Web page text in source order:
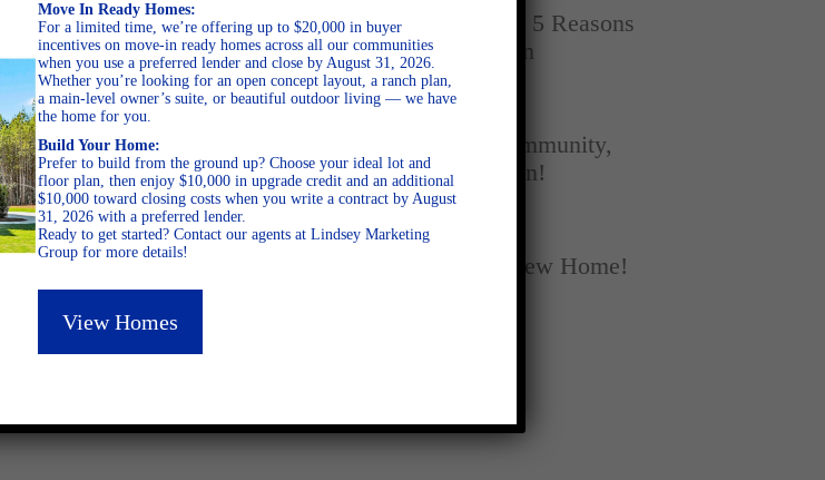
March 26, 2020
New vs. Resale: 5 Reasons
New Homes Win
SEPTEMBER 5, 2025
A Season of Community,
Football, and Fun!
AUGUST 18, 2025
Fall Into Your New Home!
Move In Ready Homes:
For a limited time, we’re offering up to $20,000 in buyer
incentives on move-in ready homes across all our communities
when you use a preferred lender and close by August 31, 2026.
Whether you’re looking for an open concept layout, a ranch plan,
a main-level owner’s suite, or beautiful outdoor living — we have
the home for you.
Build Your Home:
Prefer to build from the ground up? Choose your ideal lot and
floor plan, then enjoy $10,000 in upgrade credit and an additional
$10,000 toward closing costs when you write a contract by August
31, 2026 with a preferred lender.
Ready to get started? Contact our agents at Lindsey Marketing
Group for more details!
View Homes